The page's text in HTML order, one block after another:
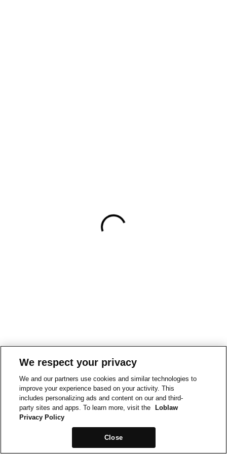
We respect your privacy
We and our partners use cookies and similar technologies to
improve your experience based on your activity. This
includes personalizing ads and content on our and third-
party sites and apps. To learn more, visit the
Loblaw
Privacy Policy
Close